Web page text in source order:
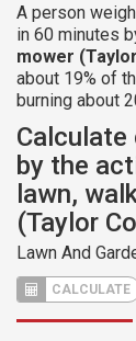
A person
in 60 minutes
mower
about 19% of
burning about
Calculate
by the
lawn,
(Taylor
Lawn And
CALCULATE